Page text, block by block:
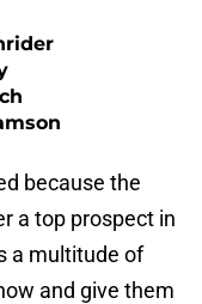
because the
a top prospect in
a multitude of
and give them